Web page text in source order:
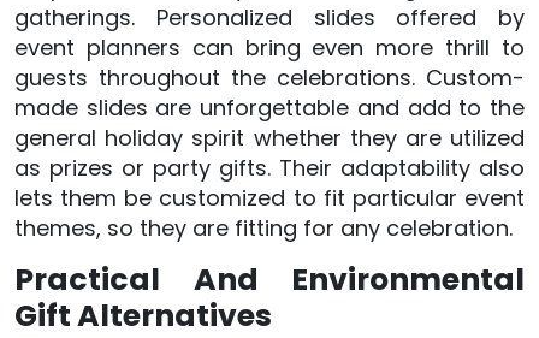
gatherings. Personalized slides offered by
event planners can bring even more thrill to
guests throughout the celebrations. Custom-
made slides are unforgettable and add to the
general holiday spirit whether they are utilized
as prizes or party gifts. Their adaptability also
lets them be customized to fit particular event
themes, so they are fitting for any celebration.
Practical And Environmental
Gift Alternatives